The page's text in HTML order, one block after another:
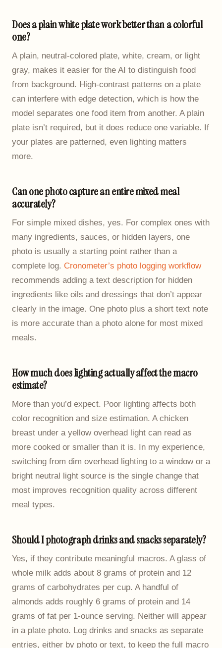
Does a plain white plate work better than a colorful
one?
A plain, neutral-colored plate, white, cream, or light
gray, makes it easier for the AI to distinguish food
from background. High-contrast patterns on a plate
can interfere with edge detection, which is how the
model separates one food item from another. A plain
plate isn’t required, but it does reduce one variable. If
your plates are patterned, even lighting matters
more.
Can one photo capture an entire mixed meal
accurately?
For simple mixed dishes, yes. For complex ones with
many ingredients, sauces, or hidden layers, one
photo is usually a starting point rather than a
complete log. Cronometer’s photo logging workflow
recommends adding a text description for hidden
ingredients like oils and dressings that don’t appear
clearly in the image. One photo plus a short text note
is more accurate than a photo alone for most mixed
meals.
How much does lighting actually affect the macro
estimate?
More than you’d expect. Poor lighting affects both
color recognition and size estimation. A chicken
breast under a yellow overhead light can read as
more cooked or smaller than it is. In my experience,
switching from dim overhead lighting to a window or a
bright neutral light source is the single change that
most improves recognition quality across different
meal types.
Should I photograph drinks and snacks separately?
Yes, if they contribute meaningful macros. A glass of
whole milk adds about 8 grams of protein and 12
grams of carbohydrates per cup. A handful of
almonds adds roughly 6 grams of protein and 14
grams of fat per 1-ounce serving. Neither will appear
in a plate photo. Log drinks and snacks as separate
entries, either by photo or text, to keep the full macro